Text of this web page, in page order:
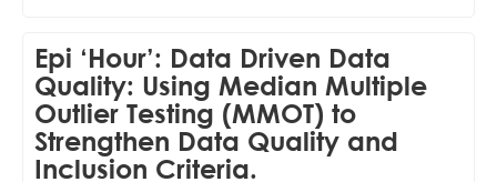
Epi ‘Hour’: Data Driven Data
Quality: Using Median Multiple
Outlier Testing (MMOT) to
Strengthen Data Quality and
Inclusion Criteria.